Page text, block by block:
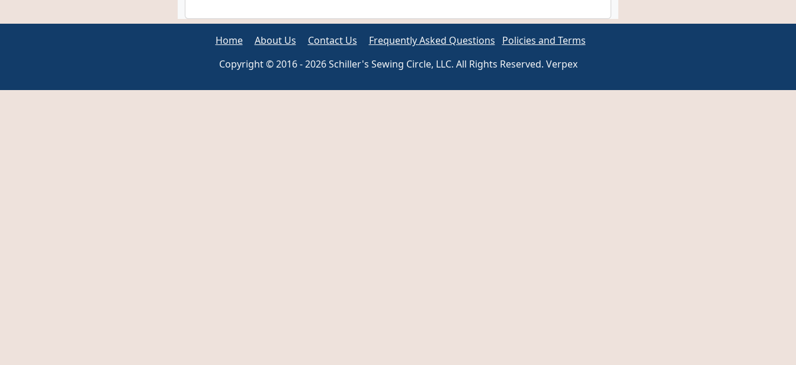
Home About Us Contact Us Frequently Asked Questions
Policies and Terms
Copyright © 2016 - 2026 Schiller's Sewing Circle, LLC. All Rights Reserved. Verpex